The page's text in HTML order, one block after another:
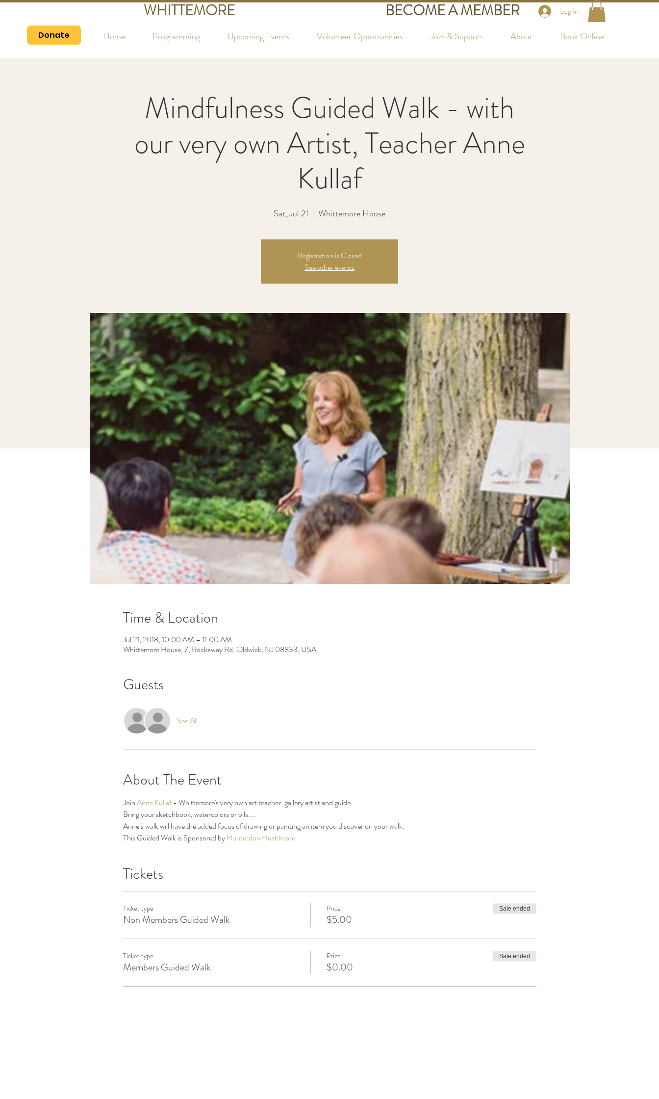
Donate
WHITTEMORE BECOME A MEMBER Log In
Home Programming Upcoming Events Volunteer Opportunities Join & Support About Book Online
Mindfulness Guided Walk - with
our very own Artist, Teacher Anne
Kullaf
Sat, Jul 21
  |
Whittemore House
Registration is Closed
See other events
Time & Location
Jul 21, 2018, 10:00 AM – 11:00 AM
Whittemore House, 7, Rockaway Rd, Oldwick, NJ 08833, USA
Guests
See All
About The Event
Join Anne Kullaf - Whittemore's very own art teacher, gallery artist and guide.
Bring your sketchbook, watercolors or oils....
Anne’s walk will have the added focus of drawing or painting an item you discover on your walk.
This Guided Walk is Sponsored by Hunterdon Healthcare.
Tickets
Ticket type
Non Members Guided Walk
Price
$5.00
Sale ended
Ticket type
Members Guided Walk
Price
$0.00
Sale ended